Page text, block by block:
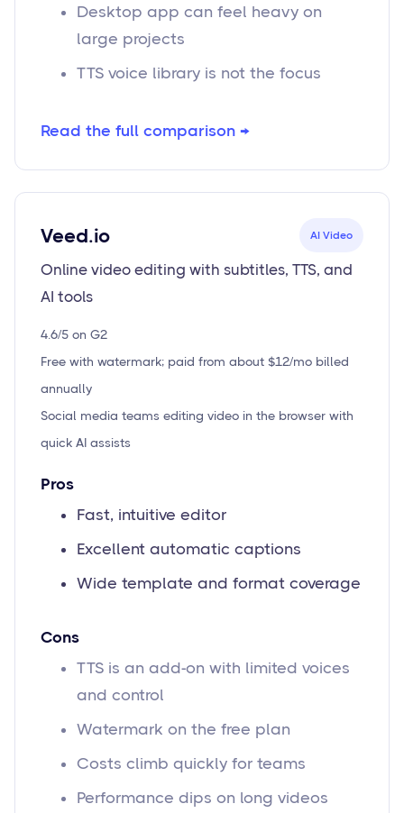
Desktop app can feel heavy on
large projects
TTS voice library is not the focus
Read the full comparison →
Veed.io AI Video
Online video editing with subtitles, TTS, and
AI tools
4.6/5 on G2
Free with watermark; paid from about $12/mo billed
annually
Social media teams editing video in the browser with
quick AI assists
Pros
Fast, intuitive editor
Excellent automatic captions
Wide template and format coverage
Cons
TTS is an add-on with limited voices
and control
Watermark on the free plan
Costs climb quickly for teams
Performance dips on long videos